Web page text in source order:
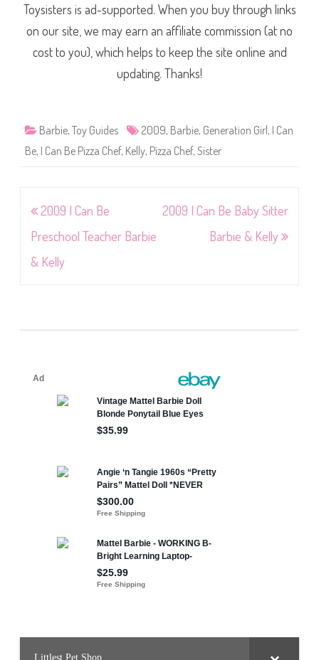
Toysisters is ad-supported. When you buy through links
on our site, we may earn an affiliate commission (at no
cost to you), which helps to keep the site online and
updating. Thanks!
Barbie, Toy Guides 2009, Barbie, Generation Girl, I Can
Be, I Can Be Pizza Chef, Kelly, Pizza Chef, Sister
Post
navigation
2009 I Can Be
Preschool Teacher Barbie
& Kelly
2009 I Can Be Baby Sitter
Barbie & Kelly
Littlest Pet Shop